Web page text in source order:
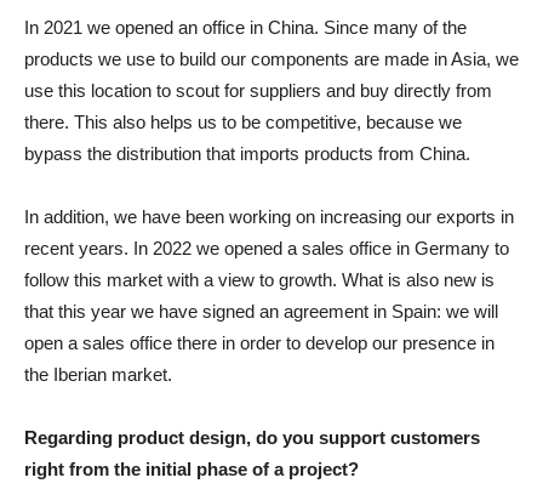
In 2021 we opened an office in China. Since many of the
products we use to build our components are made in Asia, we
use this location to scout for suppliers and buy directly from
there. This also helps us to be competitive, because we
bypass the distribution that imports products from China.
In addition, we have been working on increasing our exports in
recent years. In 2022 we opened a sales office in Germany to
follow this market with a view to growth. What is also new is
that this year we have signed an agreement in Spain: we will
open a sales office there in order to develop our presence in
the Iberian market.
Regarding product design, do you support customers
right from the initial phase of a project?